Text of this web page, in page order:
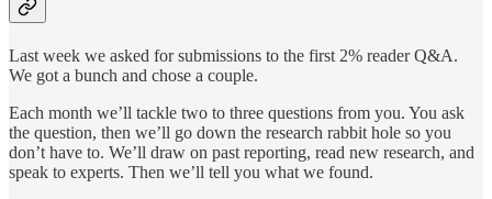
Last week we asked for submissions to the first 2% reader Q&A.
We got a bunch and chose a couple.
Each month we’ll tackle two to three questions from you. You ask
the question, then we’ll go down the research rabbit hole so you
don’t have to. We’ll draw on past reporting, read new research, and
speak to experts. Then we’ll tell you what we found.